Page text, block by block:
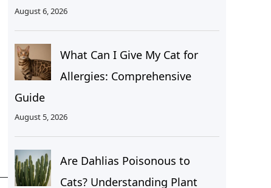
August 6, 2026
What Can I Give My Cat for
Allergies: Comprehensive
Guide
August 5, 2026
Are Dahlias Poisonous to
Cats? Understanding Plant